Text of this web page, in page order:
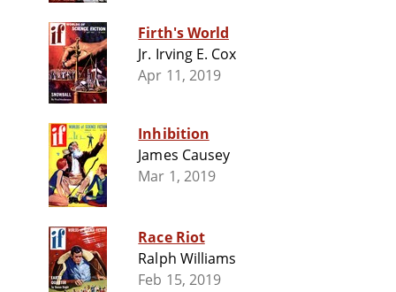
Firth's World
Jr. Irving E. Cox
Apr 11, 2019
Inhibition
James Causey
Mar 1, 2019
Race Riot
Ralph Williams
Feb 15, 2019